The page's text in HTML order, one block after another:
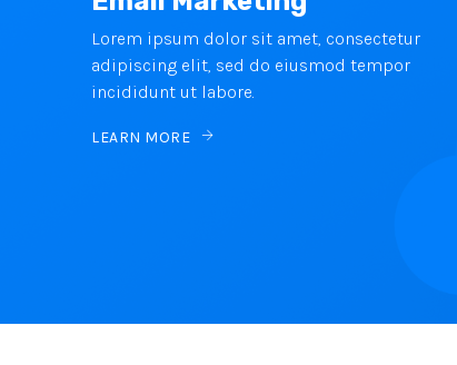
Lorem ipsum dolor sit amet, consectetur
adipiscing elit, sed do eiusmod tempor
incididunt ut labore.
LEARN MORE